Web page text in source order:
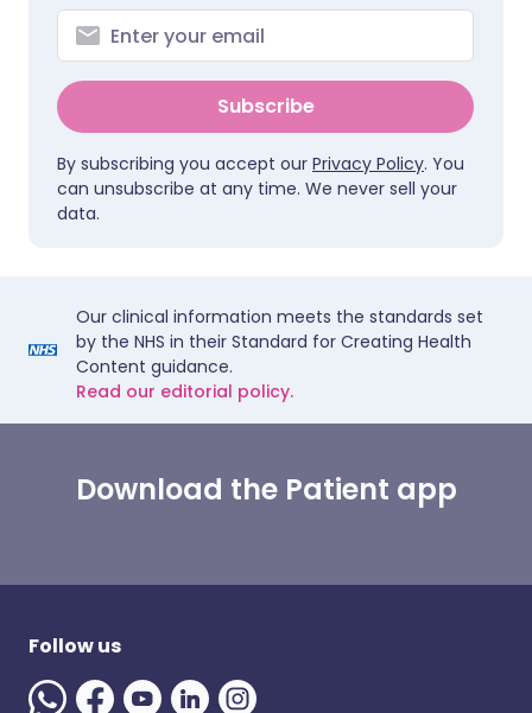
Subscribe
By subscribing you accept our Privacy Policy. You
can unsubscribe at any time. We never sell your
data.
Our clinical information meets the standards set
by the NHS in their Standard for Creating Health
Content guidance.
Read our editorial policy.
Download the Patient app
Follow us